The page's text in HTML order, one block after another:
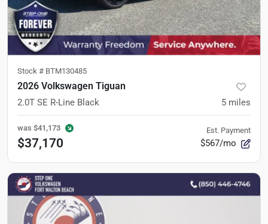
Stock # BTM130485
2026 Volkswagen Tiguan
2.0T SE R-Line Black 5 miles
was $41,173
$37,170
Est. Payment
$567/mo